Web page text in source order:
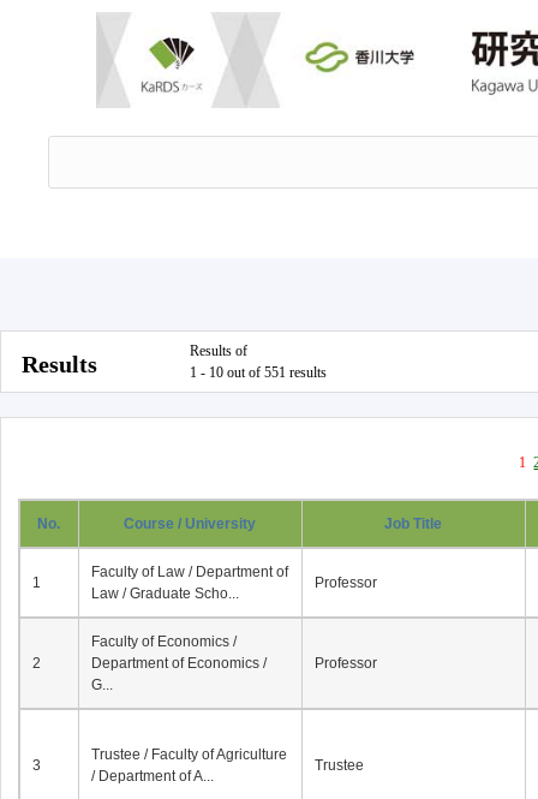
Results
Results of
1 - 10 out of 551 results
1
No. Course / University Job Title
1
Faculty of Law / Department of
Law / Graduate Scho...
Professor
2
Faculty of Economics /
Department of Economics /
G...
Professor
3
Trustee / Faculty of Agriculture
/ Department of A...
Trustee